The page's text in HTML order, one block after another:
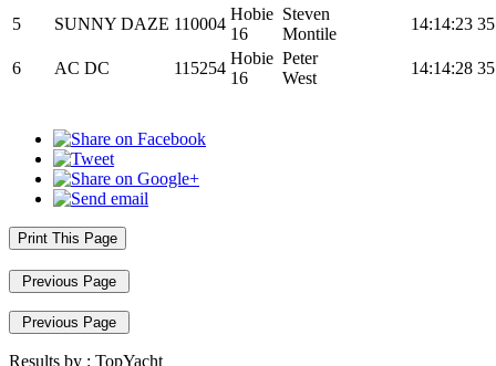
5 SUNNY DAZE 110004
Hobie
16
Steven
Montile
14:14:23
6 AC DC 115254
Hobie
16
Peter
West
14:14:28
Print This Page
Previous Page
Previous Page
Results by : TopYacht